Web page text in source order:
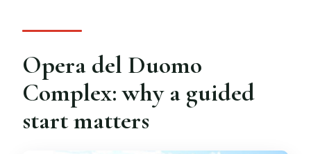
Opera del Duomo
Complex: why a guided
start matters